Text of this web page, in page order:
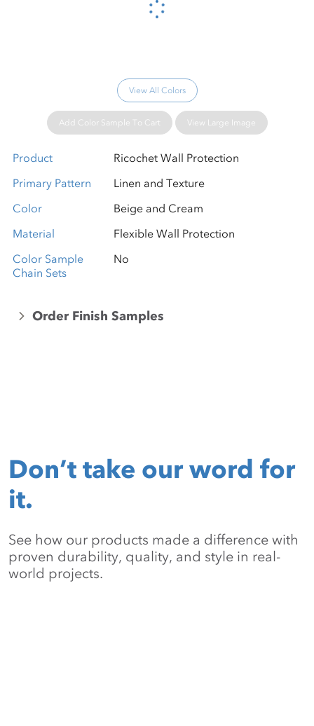
Please wait...
View All Colors
Add Color Sample To Cart View Large Image
Product
Ricochet Wall Protection
Primary Pattern
Linen and Texture
Color
Beige and Cream
Material
Flexible Wall Protection
Color Sample
Chain Sets
No
Order Finish Samples
Don’t take our word for
it.
See how our products made a difference with
proven durability, quality, and style in real-
world projects.